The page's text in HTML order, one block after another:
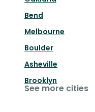
Bend
Melbourne
Boulder
Asheville
Brooklyn
See more cities